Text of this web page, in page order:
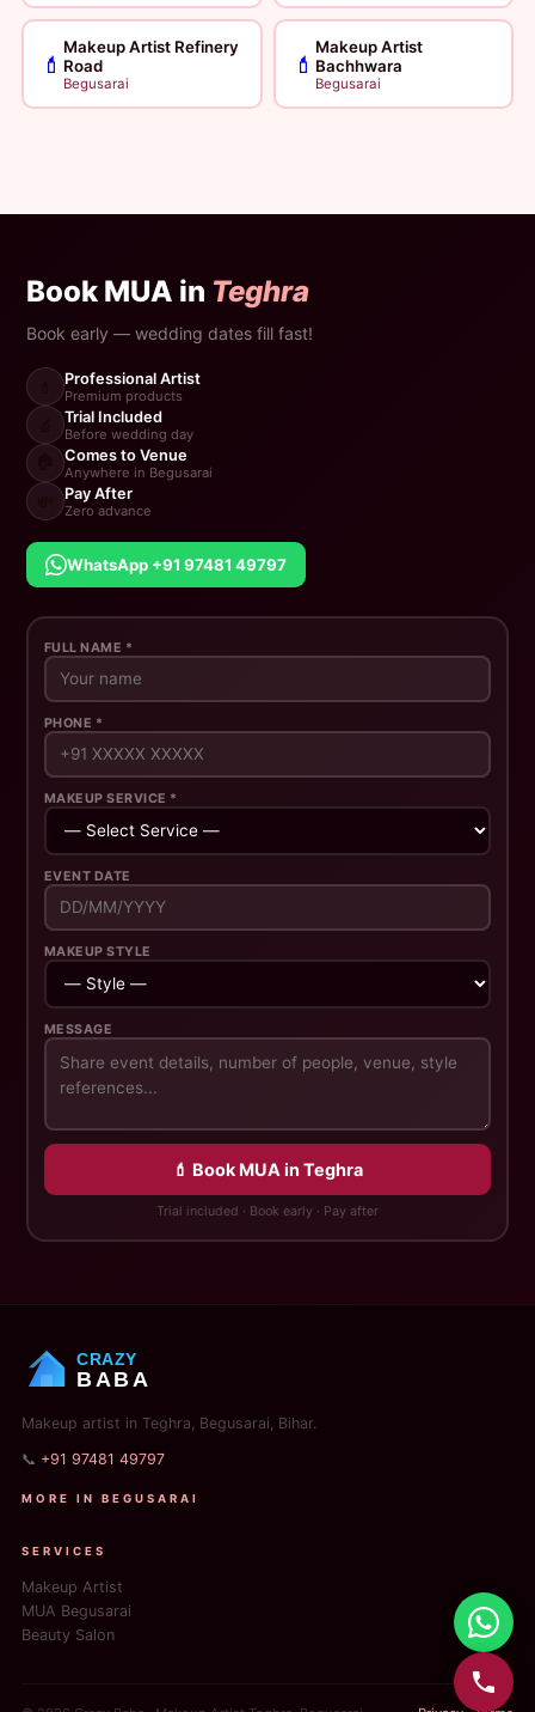
💄
Makeup Artist Refinery
Road
Begusarai
💄
Makeup Artist
Bachhwara
Begusarai
Book MUA in Teghra
Book early — wedding dates fill fast!
Professional Artist
Premium products
Trial Included
Before wedding day
Comes to Venue
Anywhere in Begusarai
Pay After
Zero advance
WhatsApp +91 97481 49797
FULL NAME *
PHONE *
MAKEUP SERVICE *
EVENT DATE
MAKEUP STYLE
MESSAGE
💄 Book MUA in Teghra
Trial included · Book early · Pay after
CRAZY
BABA
Makeup artist in Teghra, Begusarai, Bihar.
📞 +91 97481 49797
MORE IN BEGUSARAI
SERVICES
Makeup Artist
MUA Begusarai
Beauty Salon